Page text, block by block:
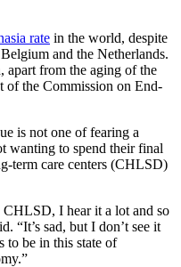
rate in the world, despite
and the Netherlands.
apart from the aging of the
of the Commission on End-
is not one of fearing a
wanting to spend their final
term care centers (CHLSD)
I hear it a lot and so
“It’s sad, but I don’t see it
to be in this state of